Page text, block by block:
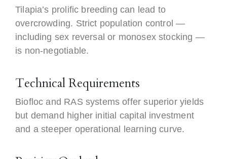
Tilapia’s prolific breeding can lead to
overcrowding. Strict population control —
including sex reversal or monosex stocking —
is non-negotiable.
Technical Requirements
Biofloc and RAS systems offer superior yields
but demand higher initial capital investment
and a steeper operational learning curve.